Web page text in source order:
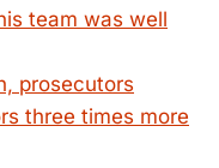
team was well
prosecutors
three times more